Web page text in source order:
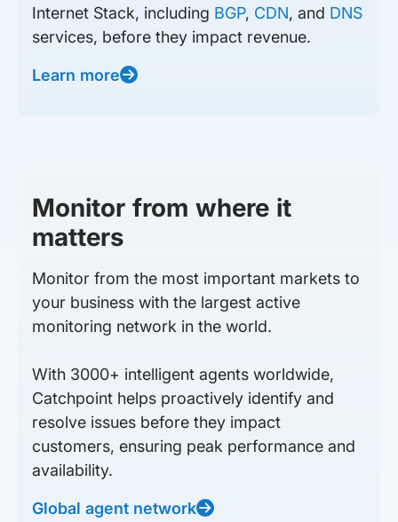
Internet Stack, including BGP, CDN, and DNS
services, before they impact revenue.
Learn more
Monitor from where it
matters
Monitor from the most important markets to
your business with the largest active
monitoring network in the world.
With 3000+ intelligent agents worldwide,
Catchpoint helps proactively identify and
resolve issues before they impact
customers, ensuring peak performance and
availability.
Global agent network